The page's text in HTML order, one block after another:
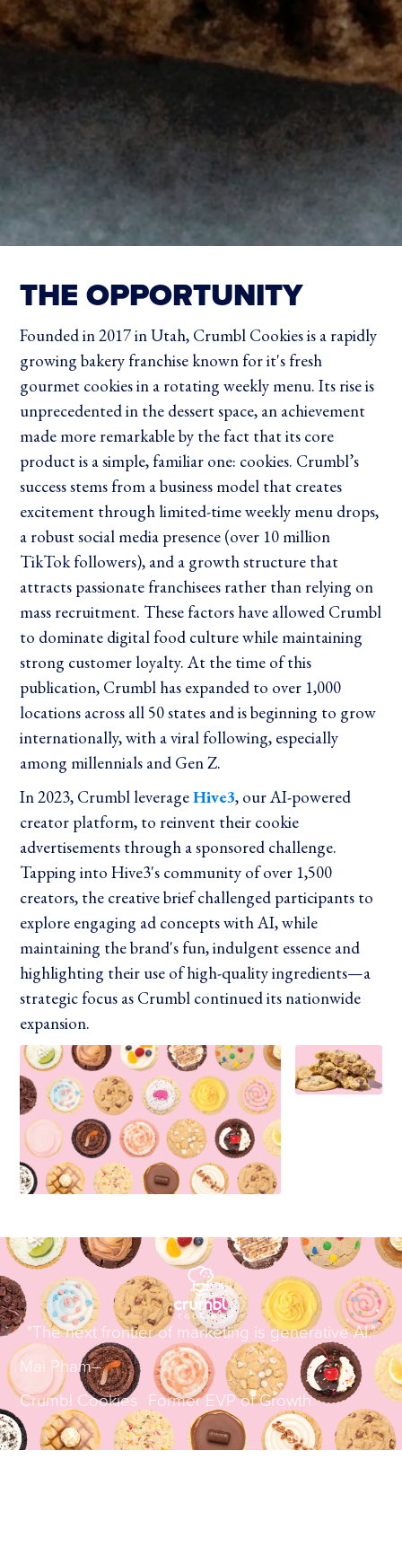
THE OPPORTUNITY
Founded in 2017 in Utah, Crumbl Cookies is a rapidly
growing bakery franchise known for it's fresh
gourmet cookies in a rotating weekly menu. Its rise is
unprecedented in the dessert space, an achievement
made more remarkable by the fact that its core
product is a simple, familiar one: cookies. Crumbl’s
success stems from a business model that creates
excitement through limited-time weekly menu drops,
a robust social media presence (over 10 million
TikTok followers), and a growth structure that
attracts passionate franchisees rather than relying on
mass recruitment. These factors have allowed Crumbl
to dominate digital food culture while maintaining
strong customer loyalty. At the time of this
publication, Crumbl has expanded to over 1,000
locations across all 50 states and is beginning to grow
internationally, with a viral following, especially
among millennials and Gen Z.
In 2023, Crumbl leverageHive3, our AI-powered
creator platform, to reinvent their cookie
advertisements through a sponsored challenge.
Tapping into Hive3's community of over 1,500
creators, the creative brief challenged participants to
explore engaging ad concepts with AI, while
maintaining the brand's fun, indulgent essence and
highlighting their use of high-quality ingredients—a
strategic focus as Crumbl continued its nationwide
expansion.
"The next frontier of marketing is generative AI."
Mai Pham–
Crumbl Cookies Former EVP of Growth